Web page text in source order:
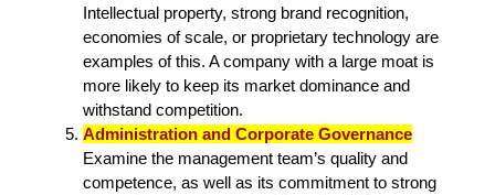
Intellectual property, strong brand recognition,
economies of scale, or proprietary technology are
examples of this. A company with a large moat is
more likely to keep its market dominance and
withstand competition.
Administration and Corporate Governance
Examine the management team’s quality and
competence, as well as its commitment to strong